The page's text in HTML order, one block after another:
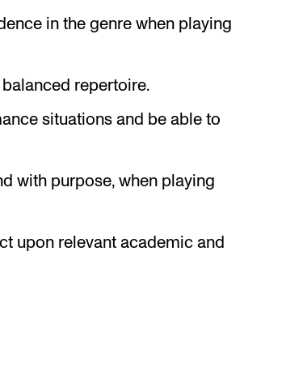
in the genre when playing
repertoire.
situations and be able to
with purpose, when playing
upon relevant academic and